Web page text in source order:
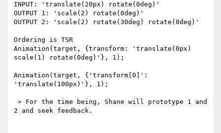
INPUT: 'translate(20px) rotate(0deg)'
OUTPUT 1: 'scale(2) rotate(0deg)'
OUTPUT 2: 'scale(2) rotate(30deg) rotate(0deg)'
Ordering is TSR
Animation(target, {transform: 'translate(0px)
scale(1) rotate(0deg)'}, 1);
Animation(target, {'transform[0]':
'translate(100px)'}, 1);
2 and seek feedback.